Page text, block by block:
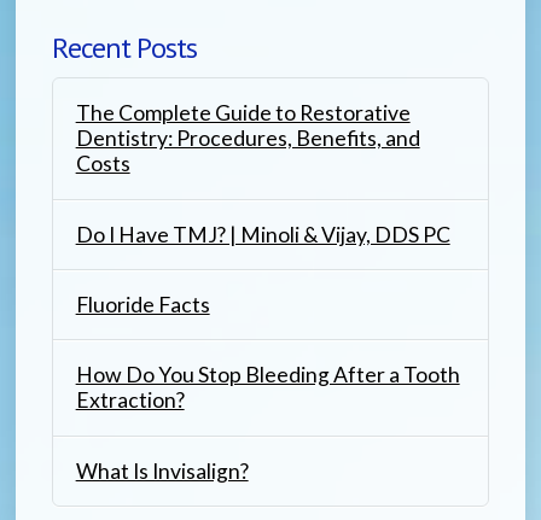
Recent Posts
The Complete Guide to Restorative
Dentistry: Procedures, Benefits, and
Costs
Do I Have TMJ? | Minoli & Vijay, DDS PC
Fluoride Facts
How Do You Stop Bleeding After a Tooth
Extraction?
What Is Invisalign?